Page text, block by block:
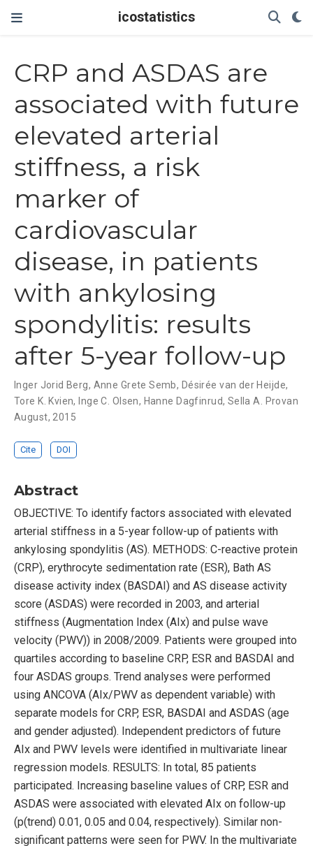
icostatistics
CRP and ASDAS are
associated with future
elevated arterial
stiffness, a risk
marker of
cardiovascular
disease, in patients
with ankylosing
spondylitis: results
after 5-year follow-up
Inger Jorid Berg, Anne Grete Semb, Désirée van der Heijde,
Tore K. Kvien, Inge C. Olsen, Hanne Dagfinrud, Sella A. Provan
August, 2015
Cite DOI
Abstract
OBJECTIVE: To identify factors associated with elevated
arterial stiffness in a 5-year follow-up of patients with
ankylosing spondylitis (AS). METHODS: C-reactive protein
(CRP), erythrocyte sedimentation rate (ESR), Bath AS
disease activity index (BASDAI) and AS disease activity
score (ASDAS) were recorded in 2003, and arterial
stiffness (Augmentation Index (AIx) and pulse wave
velocity (PWV)) in 2008/2009. Patients were grouped into
quartiles according to baseline CRP, ESR and BASDAI and
four ASDAS groups. Trend analyses were performed
using ANCOVA (AIx/PWV as dependent variable) with
separate models for CRP, ESR, BASDAI and ASDAS (age
and gender adjusted). Independent predictors of future
AIx and PWV levels were identified in multivariate linear
regression models. RESULTS: In total, 85 patients
participated. Increasing baseline values of CRP, ESR and
ASDAS were associated with elevated AIx on follow-up
(p(trend) 0.01, 0.05 and 0.04, respectively). Similar non-
significant patterns were seen for PWV. In the multivariate